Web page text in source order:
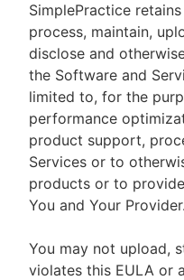
SimplePractice
process, maintain,
disclose and
the Software and
limited to, for the
performance
product support,
Services or to
products or to
You and Your Provider.
You may not upload,
violates this EULA or